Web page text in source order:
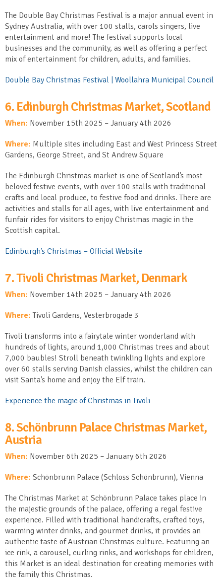
The Double Bay Christmas Festival is a major annual event in
Sydney Australia, with over 100 stalls, carols singers, live
entertainment and more! The festival supports local
businesses and the community, as well as offering a perfect
mix of entertainment for children, adults, and families.
Double Bay Christmas Festival | Woollahra Municipal Council
6. Edinburgh Christmas Market, Scotland
When: November 15th 2025 – January 4th 2026
Where: Multiple sites including East and West Princess Street
Gardens, George Street, and St Andrew Square
The Edinburgh Christmas market is one of Scotland’s most
beloved festive events, with over 100 stalls with traditional
crafts and local produce, to festive food and drinks. There are
activities and stalls for all ages, with live entertainment and
funfair rides for visitors to enjoy Christmas magic in the
Scottish capital.
Edinburgh’s Christmas – Official Website
7. Tivoli Christmas Market, Denmark
When: November 14th 2025 – January 4th 2026
Where:Tivoli Gardens, Vesterbrogade 3
Tivoli transforms into a fairytale winter wonderland with
hundreds of lights, around 1,000 Christmas trees and about
7,000 baubles! Stroll beneath twinkling lights and explore
over 60 stalls serving Danish classics, whilst the children can
visit Santa’s home and enjoy the Elf train.
Experience the magic of Christmas in Tivoli
8.Schönbrunn Palace Christmas Market,
Austria
When: November 6th 2025 – January 6th 2026
Where: Schönbrunn Palace (Schloss Schönbrunn), Vienna
The Christmas Market at Schönbrunn Palace takes place in
the majestic grounds of the palace, offering a regal festive
experience. Filled with traditional handicrafts, crafted toys,
warming winter drinks, and gourmet drinks, it provides an
authentic taste of Austrian Christmas culture. Featuring an
ice rink, a carousel, curling rinks, and workshops for children,
this Market is an ideal destination for creating memories with
the family this Christmas.